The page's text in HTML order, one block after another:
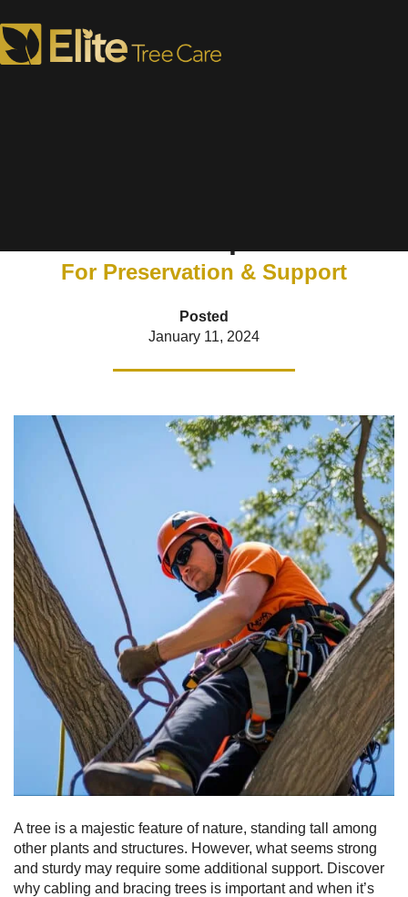
For Preservation & Support
Posted
January 11, 2024
A tree is a majestic feature of nature, standing tall among
other plants and structures. However, what seems strong
and sturdy may require some additional support. Discover
why cabling and bracing trees is important and when it’s